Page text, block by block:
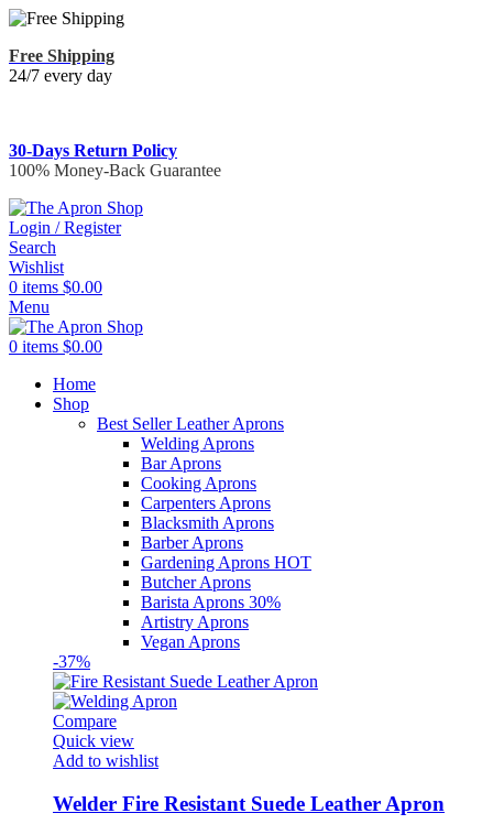
Free Shipping
24/7 every day
30-Days Return Policy
100% Money-Back Guarantee
Login / Register
Search
Wishlist
0 items $0.00
Menu
0 items $0.00
Home
Shop
Best Seller Leather Aprons
Welding Aprons
Bar Aprons
Cooking Aprons
Carpenters Aprons
Blacksmith Aprons
Barber Aprons
Gardening Aprons HOT
Butcher Aprons
Barista Aprons 30%
Artistry Aprons
Vegan Aprons
-37%
Compare
Quick view
Add to wishlist
Welder Fire Resistant Suede Leather Apron